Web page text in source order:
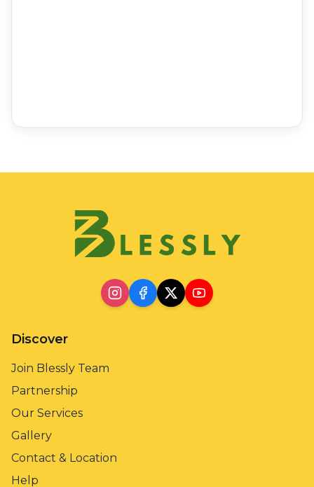
Discover
Join Blessly Team
Partnership
Our Services
Gallery
Contact & Location
Help